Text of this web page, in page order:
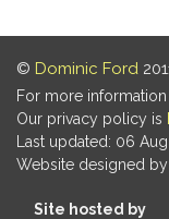
© Dominic Ford
For more
Our privacy policy is
Last updated: 06
Website designed by
Site hosted by